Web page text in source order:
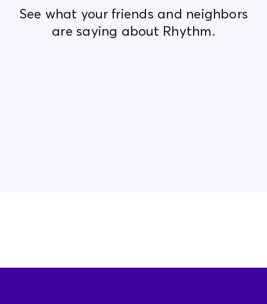
See what your friends and neighbors
are saying about Rhythm.